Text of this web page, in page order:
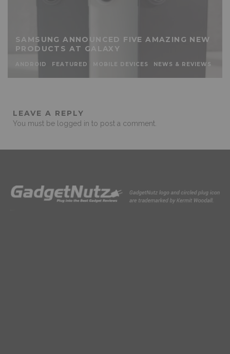
SAMSUNG ANNOUNCED FIVE AMAZING NEW
PRODUCTS AT GALAXY
ANDROID FEATURED MOBILE DEVICES NEWS & REVIEWS
LEAVE A REPLY
You must be logged in to post a comment.